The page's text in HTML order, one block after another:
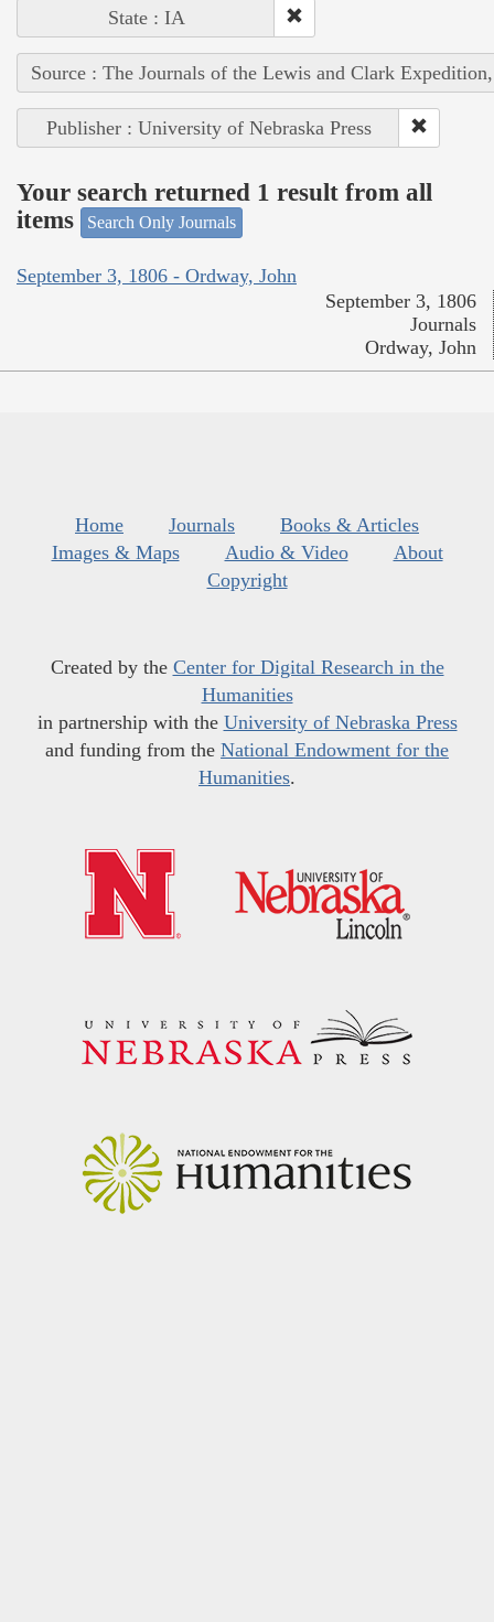
State : IA
Source : The Journals of the Lewis and Clark
Publisher : University of Nebraska Press
Your search returned 1 result from all
items
Search Only Journals
September 3, 1806 - Ordway, John
September 3, 1806
Journals
Ordway, John
Home Journals
Books & Articles
Images & Maps
Audio & Video
About
Copyright
Created by the Center for Digital Research in the
Humanities
in partnership with the University of Nebraska Press
and funding from the National Endowment for the
Humanities.